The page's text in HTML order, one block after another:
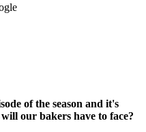
of the season and it's
our bakers have to face?